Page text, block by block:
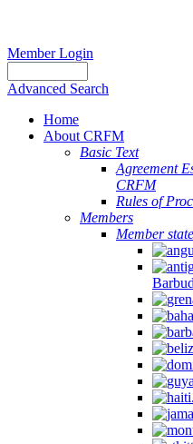
Member Login
Advanced Search
Home
About CRFM
Basic Text
Agreement
CRFM
Rules of
Members
Member